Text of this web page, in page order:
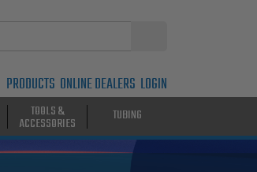
PRODUCTS ONLINE DEALERS LOGIN
TOOLS &
ACCESSORIES TUBING